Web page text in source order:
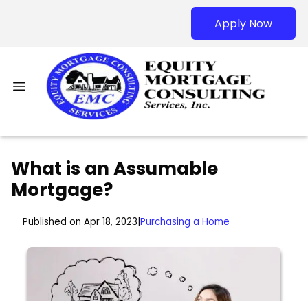
Apply Now
What is an Assumable
Mortgage?
Published on Apr 18, 2023 Purchasing a Home